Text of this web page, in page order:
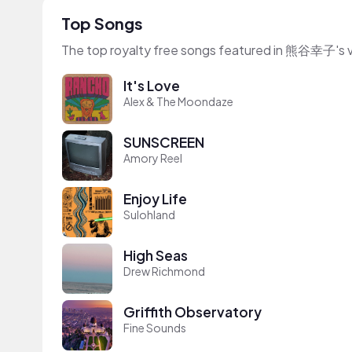
Top Songs
The top royalty free songs featured in 熊谷幸子's
It's Love
Alex & The Moondaze
SUNSCREEN
Amory Reel
Enjoy Life
Sulohland
High Seas
Drew Richmond
Griffith Observatory
Fine Sounds